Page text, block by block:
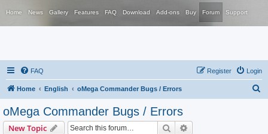
Home News Gallery Features FAQ Download Add-ons Buy Forum Support
FAQ Login
Register
Home English oMega Commander Bugs / Errors
oMega Commander Bugs / Errors
New Topic Search